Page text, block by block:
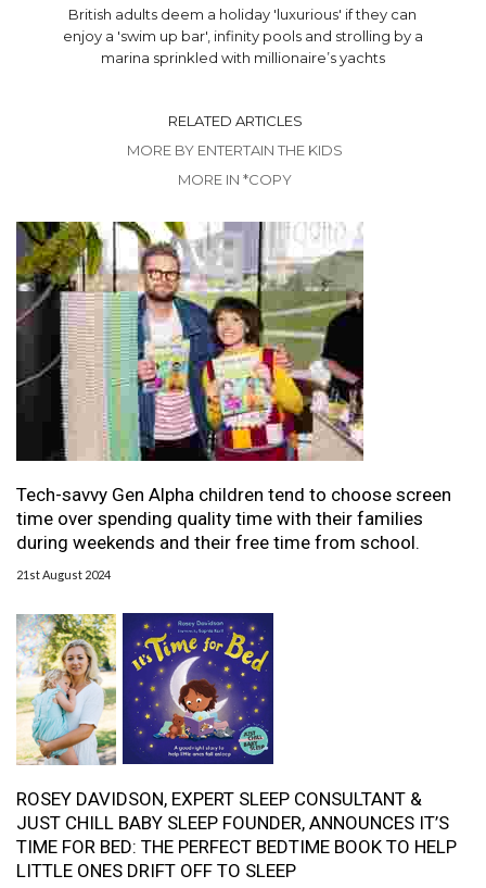
British adults deem a holiday 'luxurious' if they can
enjoy a 'swim up bar', infinity pools and strolling by a
marina sprinkled with millionaire’s yachts
RELATED ARTICLES
MORE BY ENTERTAIN THE KIDS
MORE IN *COPY
Tech-savvy Gen Alpha children tend to choose screen
time over spending quality time with their families
during weekends and their free time from school.
21st August 2024
ROSEY DAVIDSON, EXPERT SLEEP CONSULTANT &
JUST CHILL BABY SLEEP FOUNDER, ANNOUNCES IT’S
TIME FOR BED: THE PERFECT BEDTIME BOOK TO HELP
LITTLE ONES DRIFT OFF TO SLEEP